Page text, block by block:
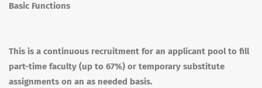
Basic Functions
This is a continuous recruitment for an applicant pool to fill
part-time faculty (up to 67%) or temporary substitute
assignments on an as needed basis.